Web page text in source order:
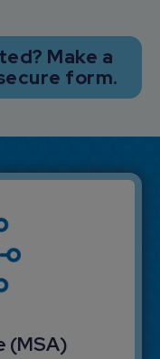
Make a
form.
(MSA)